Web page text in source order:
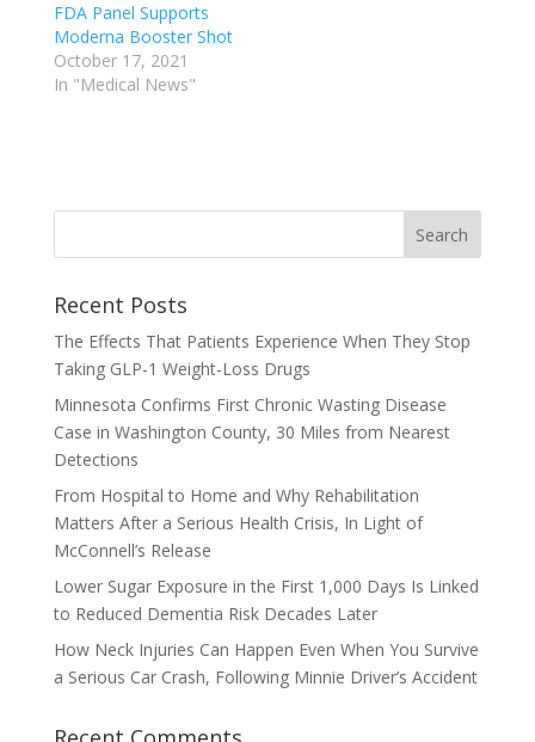
FDA Panel Supports
Moderna Booster Shot
October 17, 2021
In "Medical News"
Recent Posts
The Effects That Patients Experience When They Stop
Taking GLP-1 Weight-Loss Drugs
Minnesota Confirms First Chronic Wasting Disease
Case in Washington County, 30 Miles from Nearest
Detections
From Hospital to Home and Why Rehabilitation
Matters After a Serious Health Crisis, In Light of
McConnell’s Release
Lower Sugar Exposure in the First 1,000 Days Is Linked
to Reduced Dementia Risk Decades Later
How Neck Injuries Can Happen Even When You Survive
a Serious Car Crash, Following Minnie Driver’s Accident